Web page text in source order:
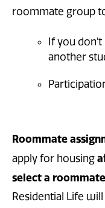
roommate group
If you
another
Roommate
apply for housing
select a
Residential Life